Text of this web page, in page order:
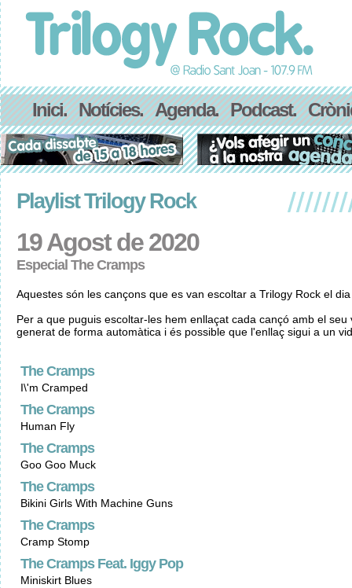
Inici. Notícies. Agenda. Podcast.
Playlist Trilogy Rock
19 Agost de 2020
Especial The Cramps
Aquestes són les cançons que es van escoltar a Trilogy Rock el
Per a que puguis escoltar-les hem enllaçat cada cançó amb el
generat de forma automàtica i és possible que l'enllaç sigui a un
The Cramps
I\'m Cramped
The Cramps
Human Fly
The Cramps
Goo Goo Muck
The Cramps
Bikini Girls With Machine Guns
The Cramps
Cramp Stomp
The Cramps Feat. Iggy Pop
Miniskirt Blues